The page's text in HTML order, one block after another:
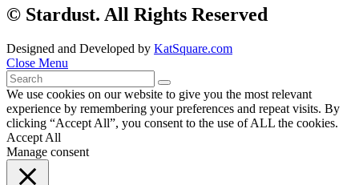
© Stardust. All Rights Reserved
Designed and Developed by KatSquare.com
Close Menu
We use cookies on our website to give you the most relevant
experience by remembering your preferences and repeat visits. By
clicking “Accept All”, you consent to the use of ALL the cookies.
Accept All
Manage consent